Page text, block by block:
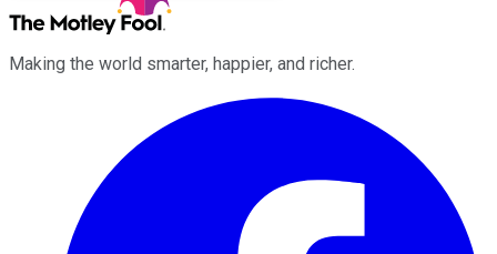
Making the world smarter, happier, and richer.